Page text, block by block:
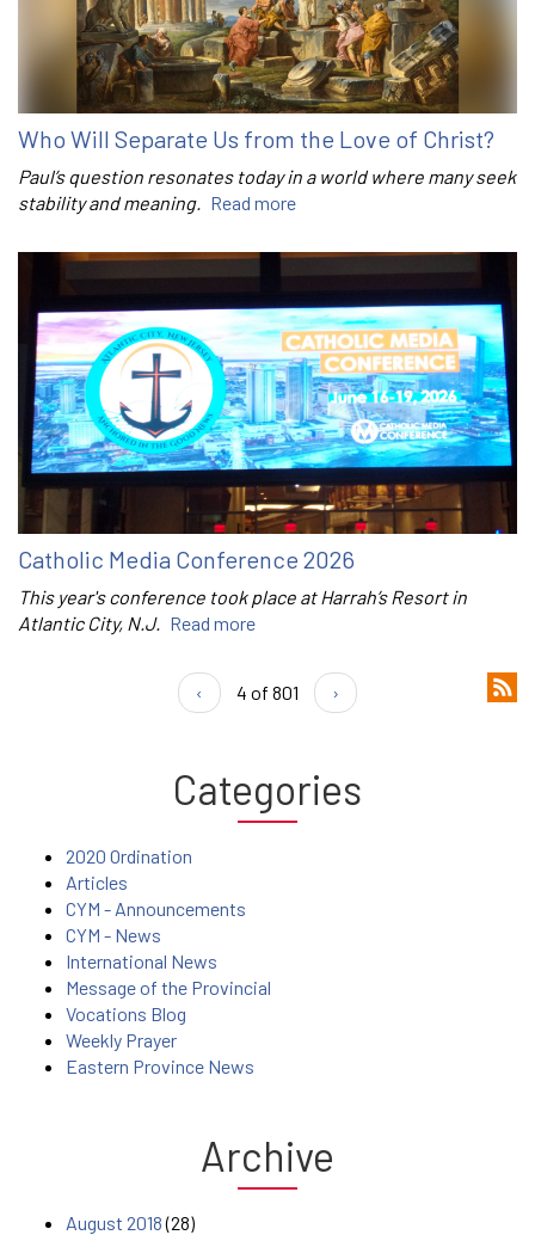
Who Will Separate Us from the Love of Christ?
Paul’s question resonates today in a world where many seek
stability and meaning. Read more
Catholic Media Conference 2026
This year's conference took place at Harrah’s Resort in
Atlantic City, N.J. Read more
‹ 4 of 801 ›
Categories
2020 Ordination
Articles
CYM - Announcements
CYM - News
International News
Message of the Provincial
Vocations Blog
Weekly Prayer
Eastern Province News
Archive
August 2018(28)